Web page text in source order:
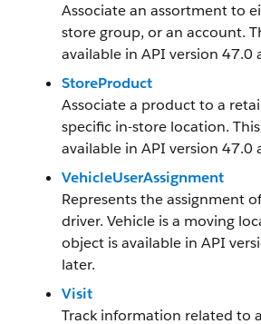
Associate an assortment to
store group, or an account.
available in API version 47.0
StoreProduct
Associate a product to a
specific in-store location.
available in API version 47.0
VehicleUserAssignment
Represents the assignment
driver. Vehicle is a moving
object is available in API
later.
Visit
Track information related to